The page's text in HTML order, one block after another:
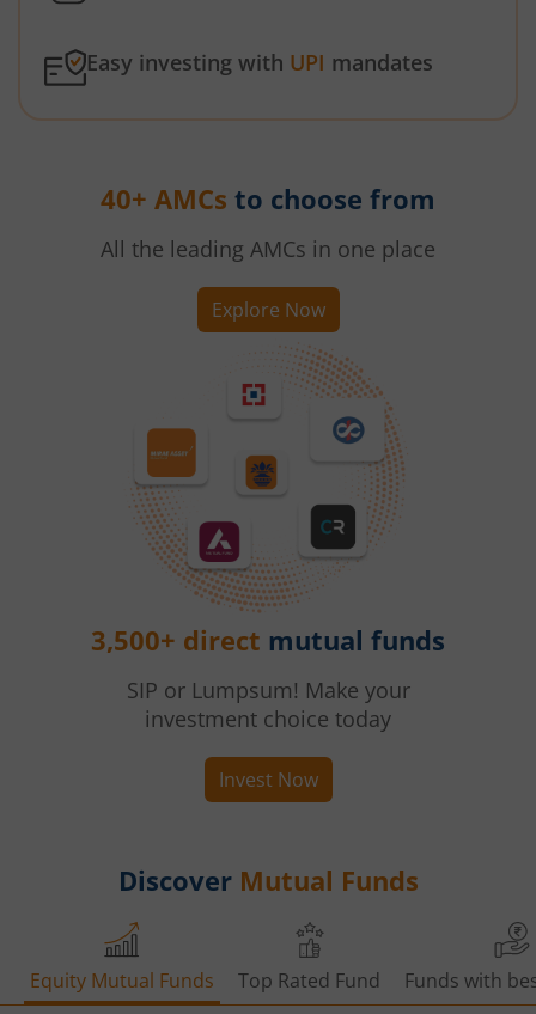
Easy investing with UPI mandates
40+ AMCs to choose from
All the leading AMCs in one place
Explore Now
3,500+ direct mutual funds
SIP or Lumpsum! Make your
investment choice today
Invest Now
Discover Mutual Funds
Equity Mutual Funds Top Rated Fund Funds with